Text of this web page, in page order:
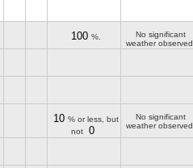
100 %.
No significant
weather observed.
10 % or less, but
not
0
No significant
weather observed.